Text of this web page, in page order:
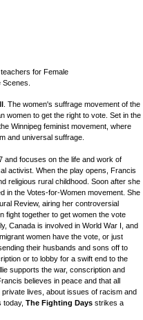
for Female
. The women's suffrage movement of the
women to get the right to vote. Set in the
Winnipeg feminist movement, where
and universal suffrage.
and focuses on the life and work of
activist. When the play opens, Francis
religious rural childhood. Soon after she
in the Votes-for-Women movement. She
Review, airing her controversial
fight together to get women the vote
Canada is involved in World War I, and
women have the vote, or just
their husbands and sons off to
or to lobby for a swift end to the
supports the war, conscription and
believes in peace and that all
lives, about issues of racism and
today, The Fighting Days strikes a